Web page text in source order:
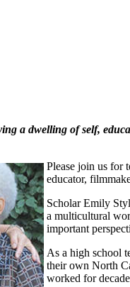
a dwelling of self,
Please join us for
educator,
Scholar Emily
a multicultural
important
As a high school
their own North
worked for